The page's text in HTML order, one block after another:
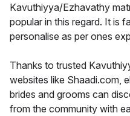
Kavuthiyya/Ezhavathy
popular in this regard. It is
personalise as per ones
Thanks to trusted
websites like Shaadi.com,
brides and grooms can
from the community with